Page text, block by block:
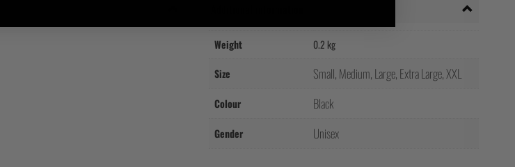
Weight
0.2 kg
Size
Small, Medium, Large, Extra Large, XXL
Colour Black
Gender Unisex